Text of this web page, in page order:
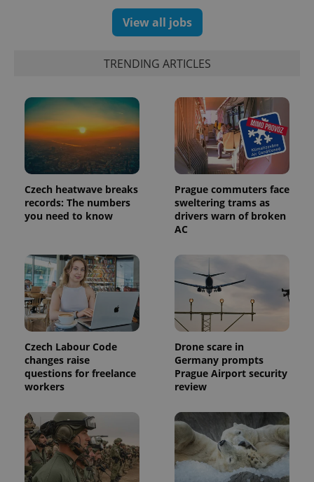
View all jobs
TRENDING ARTICLES
Czech heatwave breaks
records: The numbers
you need to know
Prague commuters face
sweltering trams as
drivers warn of broken
AC
Czech Labour Code
changes raise
questions for freelance
workers
Drone scare in
Germany prompts
Prague Airport security
review
LLC
.expats.cz
more
commonly
used
analytics
service.
This cookie
is used to
distinguish
users by
assigning a
randomly
generated
in each
page
request in
a site and
used to
calculate
and
campaign
data for
the sites
_ga_LSHBD1S1X4
.expats.cz
month
is used by
Google
Analytics to
persist
session
state.
Platform
Inc.
3 months
deliver a
products such
third party
advertisers